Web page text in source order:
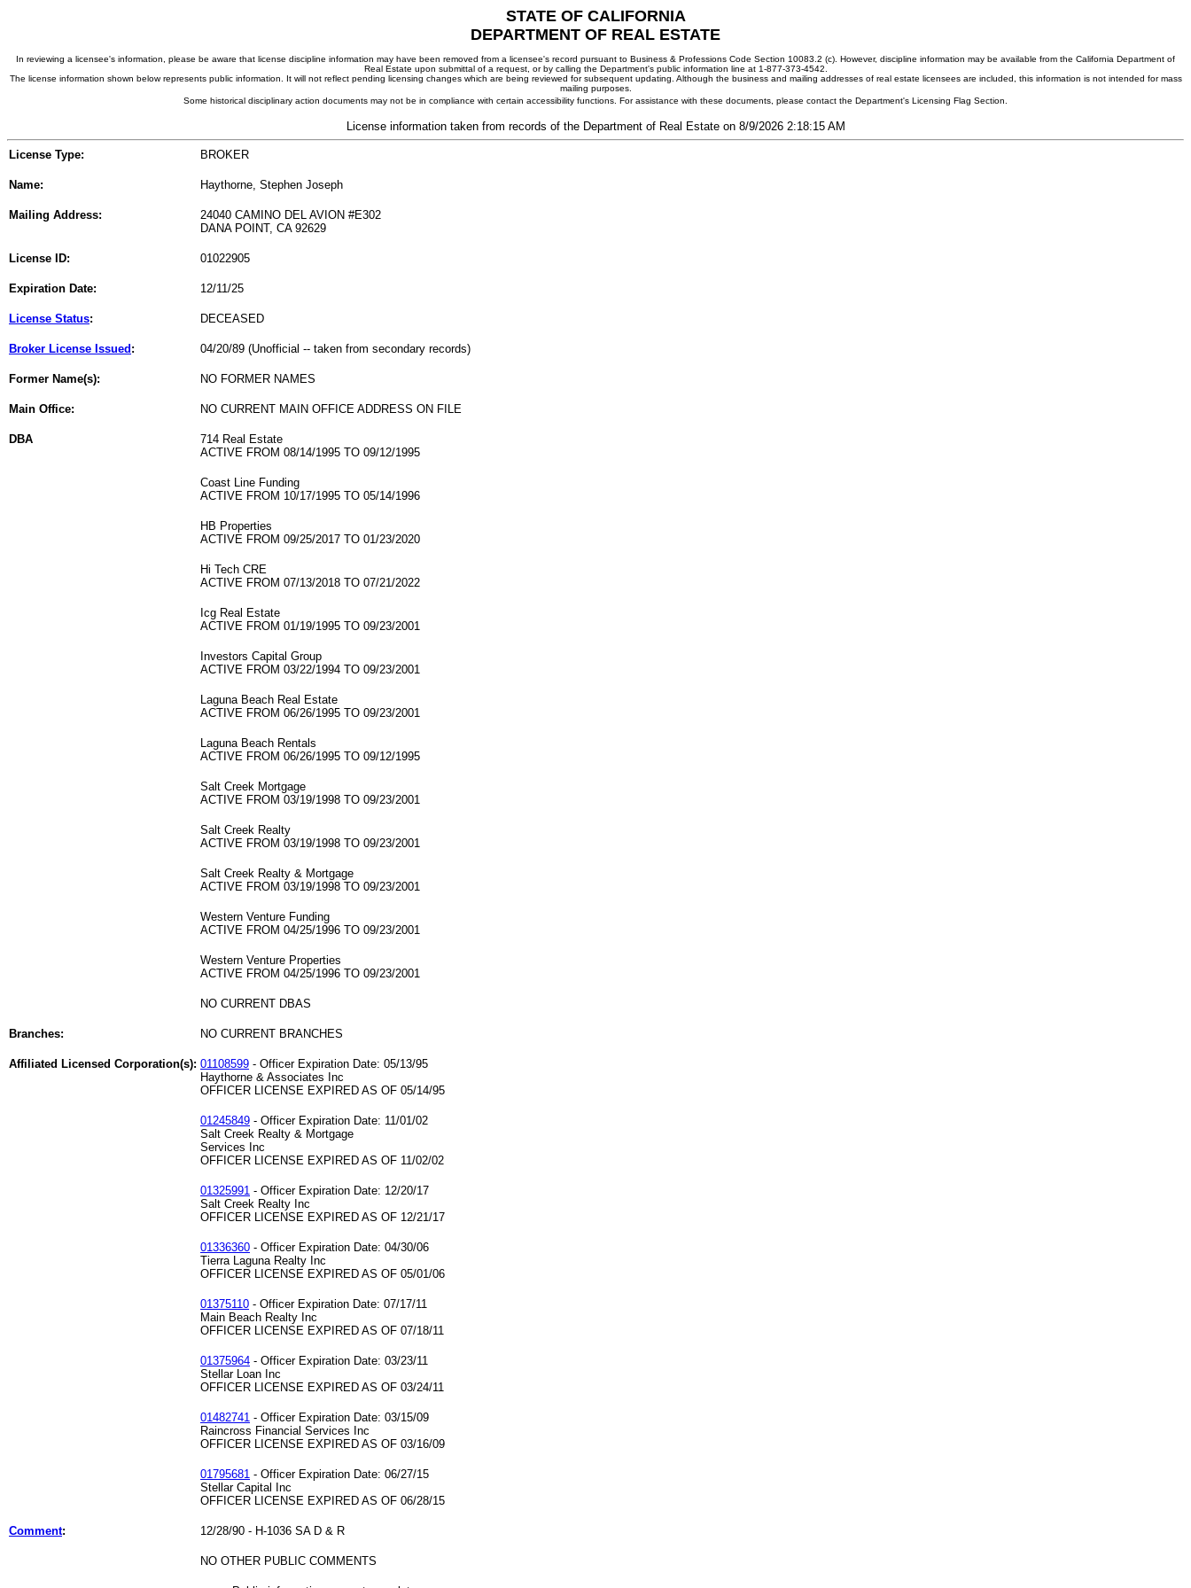
STATE OF CALIFORNIA
DEPARTMENT OF REAL ESTATE
In reviewing a licensee's information, please be aware that license discipline information may have been removed from a licensee's record pursuant to Business & Professions Code Section 10083.2 (c). However, discipline information may be available from the California Department of
Real Estate upon submittal of a request, or by calling the Department's public information line at 1-877-373-4542.
The license information shown below represents public information. It will not reflect pending licensing changes which are being reviewed for subsequent updating. Although the business and mailing addresses of real estate licensees are included, this information is not intended for mass
mailing purposes.
Some historical disciplinary action documents may not be in compliance with certain accessibility functions. For assistance with these documents, please contact the Department's Licensing Flag Section.
License information taken from records of the Department of Real Estate on 8/9/2026 2:18:15 AM
License Type: BROKER
Name: Haythorne, Stephen Joseph
Mailing Address:
24040 CAMINO DEL AVION #E302
DANA POINT, CA 92629
License ID: 01022905
Expiration Date: 12/11/25
License Status: DECEASED
Broker License Issued : 04/20/89 (Unofficial -- taken from secondary records)
Former Name(s): NO FORMER NAMES
Main Office: NO CURRENT MAIN OFFICE ADDRESS ON FILE
DBA
714 Real Estate
ACTIVE FROM 08/14/1995 TO 09/12/1995
Coast Line Funding
ACTIVE FROM 10/17/1995 TO 05/14/1996
HB Properties
ACTIVE FROM 09/25/2017 TO 01/23/2020
Hi Tech CRE
ACTIVE FROM 07/13/2018 TO 07/21/2022
Icg Real Estate
ACTIVE FROM 01/19/1995 TO 09/23/2001
Investors Capital Group
ACTIVE FROM 03/22/1994 TO 09/23/2001
Laguna Beach Real Estate
ACTIVE FROM 06/26/1995 TO 09/23/2001
Laguna Beach Rentals
ACTIVE FROM 06/26/1995 TO 09/12/1995
Salt Creek Mortgage
ACTIVE FROM 03/19/1998 TO 09/23/2001
Salt Creek Realty
ACTIVE FROM 03/19/1998 TO 09/23/2001
Salt Creek Realty & Mortgage
ACTIVE FROM 03/19/1998 TO 09/23/2001
Western Venture Funding
ACTIVE FROM 04/25/1996 TO 09/23/2001
Western Venture Properties
ACTIVE FROM 04/25/1996 TO 09/23/2001
NO CURRENT DBAS
Branches: NO CURRENT BRANCHES
Affiliated Licensed Corporation(s): 01108599 - Officer Expiration Date: 05/13/95
Haythorne & Associates Inc
OFFICER LICENSE EXPIRED AS OF 05/14/95
01245849 - Officer Expiration Date: 11/01/02
Salt Creek Realty & Mortgage
Services Inc
OFFICER LICENSE EXPIRED AS OF 11/02/02
01325991 - Officer Expiration Date: 12/20/17
Salt Creek Realty Inc
OFFICER LICENSE EXPIRED AS OF 12/21/17
01336360 - Officer Expiration Date: 04/30/06
Tierra Laguna Realty Inc
OFFICER LICENSE EXPIRED AS OF 05/01/06
01375110 - Officer Expiration Date: 07/17/11
Main Beach Realty Inc
OFFICER LICENSE EXPIRED AS OF 07/18/11
01375964 - Officer Expiration Date: 03/23/11
Stellar Loan Inc
OFFICER LICENSE EXPIRED AS OF 03/24/11
01482741 - Officer Expiration Date: 03/15/09
Raincross Financial Services Inc
OFFICER LICENSE EXPIRED AS OF 03/16/09
01795681 - Officer Expiration Date: 06/27/15
Stellar Capital Inc
OFFICER LICENSE EXPIRED AS OF 06/28/15
Comment: 12/28/90 - H-1036 SA D & R
NO OTHER PUBLIC COMMENTS